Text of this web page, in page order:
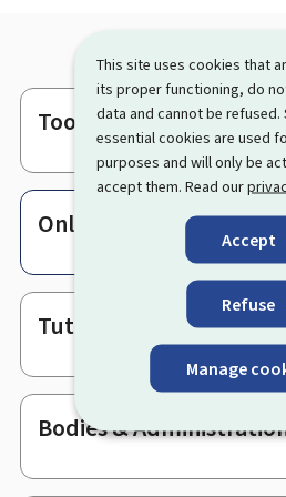
This site uses cookies that
its proper functioning, do
data and cannot be refused.
essential cookies are used
purposes and will only be
accept them. Read our
Accept
Refuse
Manage
Footer
Tools
Online services & Forms
Tutorials
Bodies &